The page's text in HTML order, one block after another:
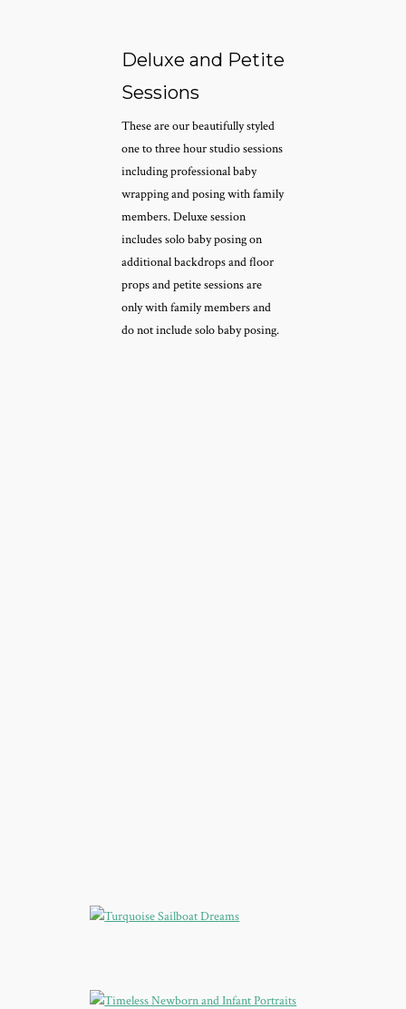
Deluxe and Petite
Sessions
These are our beautifully styled
one to three hour studio sessions
including professional baby
wrapping and posing with family
members. Deluxe session
includes solo baby posing on
additional backdrops and floor
props and petite sessions are
only with family members and
do not include solo baby posing.